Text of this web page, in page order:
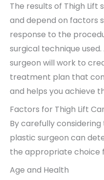
The results of Thigh Lift
and depend on factors
response to the
surgical technique
surgeon will work to
treatment plan that
and helps you achieve
Factors for Thigh Lift
By carefully
plastic surgeon can
the appropriate choice
Age and Health